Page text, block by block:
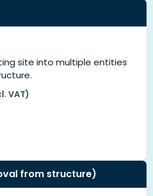
site into multiple entities
VAT)
from structure)